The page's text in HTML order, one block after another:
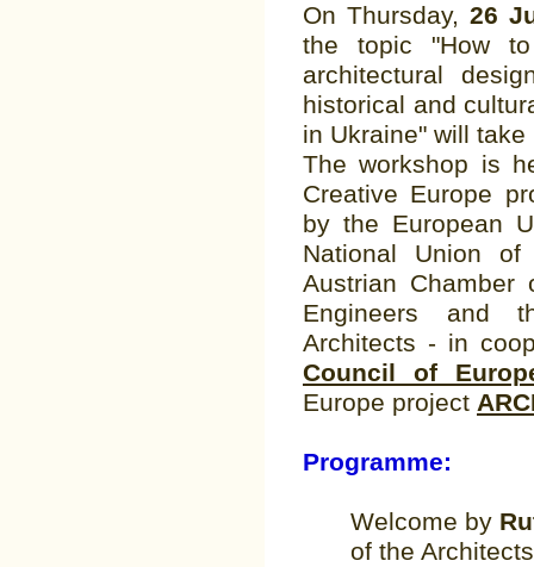
On Thursday, 26
the topic "How
architectural
historical and
in Ukraine" will
The workshop is
Creative Europe
by the European
National Union
Austrian Chamber
Engineers and
Architects - in
Council of
Europe project
Programme:
Welcome by
of the